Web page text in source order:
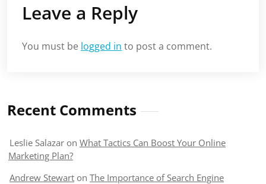
Leave a Reply
You must be logged in to post a comment.
Recent Comments
Leslie Salazar on What Tactics Can Boost Your Online
Marketing Plan?
Andrew Stewart on The Importance of Search Engine